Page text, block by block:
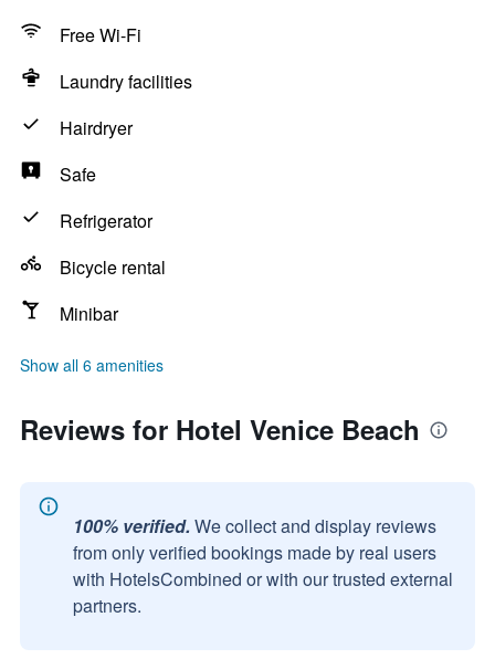
Free Wi-Fi
Laundry facilities
Hairdryer
Safe
Refrigerator
Bicycle rental
Minibar
Show all 6 amenities
Reviews for Hotel Venice Beach
100% verified. We collect and display reviews
from only verified bookings made by real users
with HotelsCombined or with our trusted external
partners.